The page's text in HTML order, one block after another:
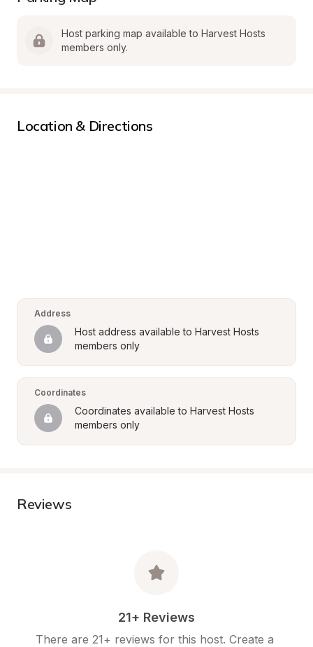
Host parking map available to Harvest Hosts
members only.
Location & Directions
Address
Host address available to Harvest Hosts
members only
Coordinates
Coordinates available to Harvest Hosts
members only
Reviews
21+ Reviews
There are 21+ reviews for this host. Create a